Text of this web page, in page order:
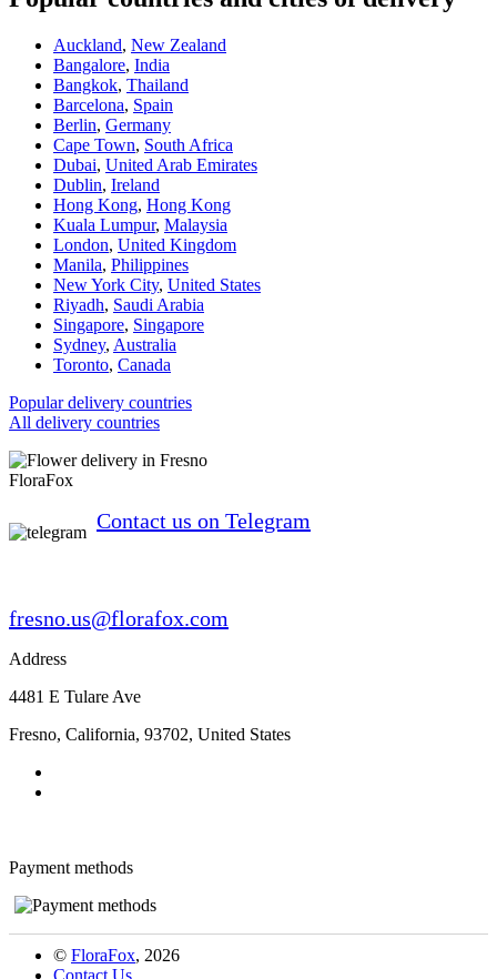
Auckland, New Zealand
Bangalore, India
Bangkok, Thailand
Barcelona, Spain
Berlin, Germany
Cape Town, South Africa
Dubai, United Arab Emirates
Dublin, Ireland
Hong Kong, Hong Kong
Kuala Lumpur, Malaysia
London, United Kingdom
Manila, Philippines
New York City, United States
Riyadh, Saudi Arabia
Singapore, Singapore
Sydney, Australia
Toronto, Canada
Popular delivery countries
All delivery countries
FloraFox
Contact us on Telegram
fresno.us@florafox.com
Address
4481 E Tulare Ave
Fresno, California, 93702, United States
Payment methods
© FloraFox, 2026
Contact Us